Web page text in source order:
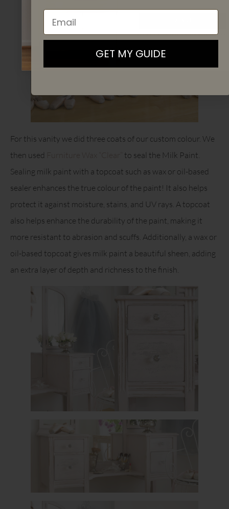
For this vanity we did three coats of our custom colour. We
then used
to seal the Milk Paint.
Sealing milk paint with a topcoat such as wax or oil-based
sealer enhances the true colour of the paint! It also helps
protect it against moisture, stains, and UV rays. A topcoat
also helps enhance the durability of the paint, making it
more resistant to abrasion and scuffs. Additionally, a wax or
oil-based topcoat gives milk paint a beautiful sheen, adding
an extra layer of depth and richness to the finish.
By signing up, you agree to receive email marketing
Email
GET MY GUIDE